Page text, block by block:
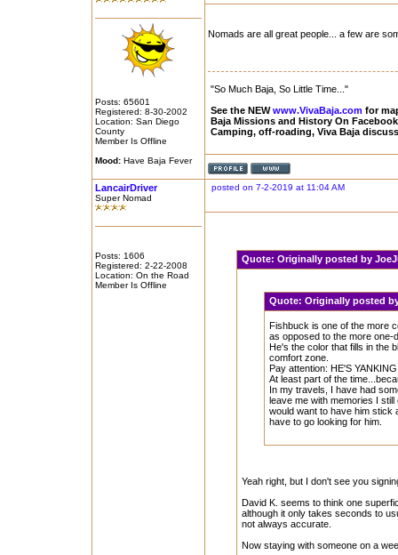
Posts: 65601
Registered: 8-30-2002
Location: San Diego
County
Member Is Offline
Mood:Have Baja Fever
Nomads are all great people... a few are
"So Much Baja, So Little Time..."
See the NEWwww.VivaBaja.comfor
Baja Missions and History On
Camping, off-roading, Viva Baja
LancairDriver
Super Nomad
Posts: 1606
Registered: 2-22-2008
Location: On the Road
Member Is Offline
posted on 7-2-2019 at 11:04 AM
Quote: Originally posted by
Quote: Originally posted
Fishbuck is one of the more
as opposed to the more one-
He's the color that fills in the
comfort zone.
Pay attention: HE'S
At least part of the
In my travels, I have had
leave me with memories I
would want to have him stick
have to go looking for him.
Yeah right, but I don't see you
David K. seems to think one
although it only takes seconds to
not always accurate.
Now staying with someone on a